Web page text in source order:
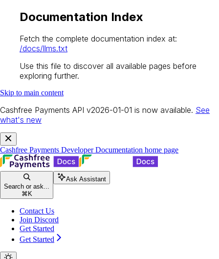
Documentation Index
Fetch the complete documentation index at:
/docs/llms.txt
Use this file to discover all available pages before
exploring further.
Skip to main content
Cashfree Payments API v2026-01-01 is now available. See
what's new
Cashfree Payments Developer Documentation home page
Search or ask...
⌘ K
Ask Assistant
Contact Us
Join Discord
Get Started
Get Started